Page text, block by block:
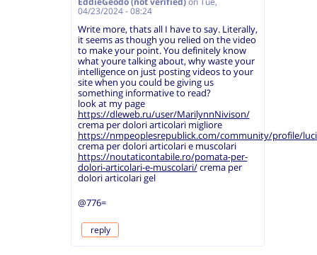
04/23/2024 - 08:24
Write more, thats all I have to say. Literally,
it seems as though you relied on the video
to make your point. You definitely know
what youre talking about, why waste your
intelligence on just posting videos to your
site when you could be giving us
something informative to read?
look at my page
https://dleweb.ru/user/MarilynnNivison/
crema per dolori articolari migliore
https://nmpeoplesrepublick.com/community/profile/
crema per dolori articolari e muscolari
https://noutaticontabile.ro/pomata-per-
dolori-articolari-e-muscolari/crema per
dolori articolari gel
@776=
reply